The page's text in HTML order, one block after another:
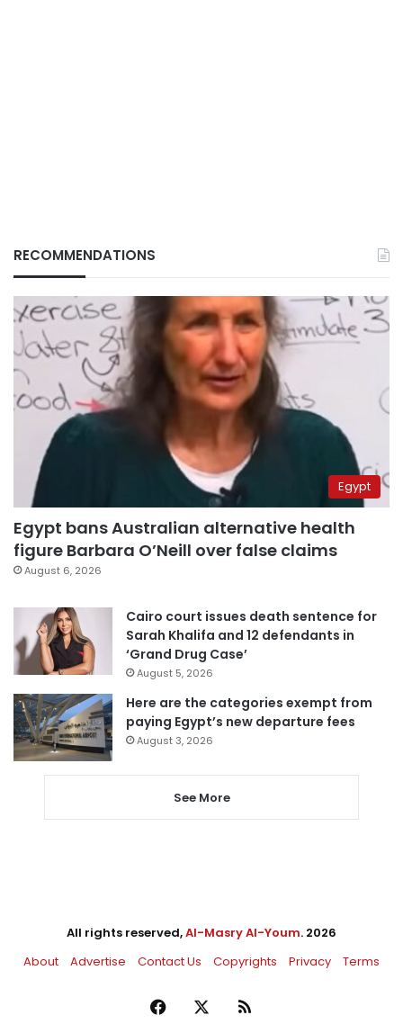
RECOMMENDATIONS
Egypt
Egypt bans Australian alternative health
figure Barbara O’Neill over false claims
August 6, 2026
Cairo court issues death sentence for
Sarah Khalifa and 12 defendants in
‘Grand Drug Case’
August 5, 2026
Here are the categories exempt from
paying Egypt’s new departure fees
August 3, 2026
See More
All rights reserved,Al-Masry Al-Youm. 2026
About
Advertise Contact Us Copyrights Privacy Terms
Facebook RSS